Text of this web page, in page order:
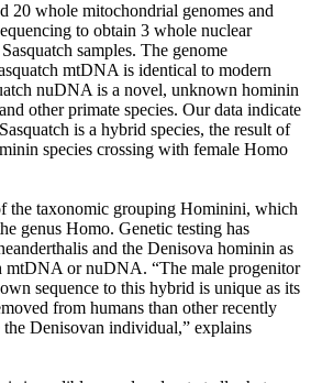
20 whole mitochondrial genomes and
to obtain 3 whole nuclear
samples. The genome
mtDNA is identical to modern
nuDNA is a novel, unknown hominin
other primate species. Our data indicate
is a hybrid species, the result of
species crossing with female Homo
the taxonomic grouping Hominini, which
genus Homo. Genetic testing has
and the Denisova hominin as
mtDNA or nuDNA. “The male progenitor
sequence to this hybrid is unique as its
from humans than other recently
Denisovan individual,” explains